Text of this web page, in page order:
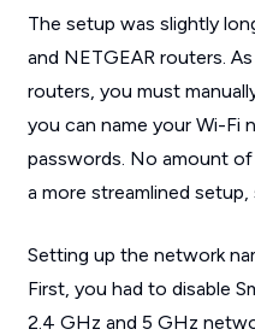
The setup was slightly
and NETGEAR routers.
routers, you must
you can name your Wi-Fi
passwords. No amount
a more streamlined setup,
Setting up the network
First, you had to disable
2.4 GHz and 5 GHz